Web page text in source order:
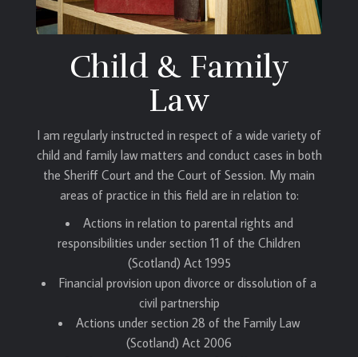
Child & Family
Law
I am regularly instructed in respect of a wide variety of
child and family law matters and conduct cases in both
the Sheriff Court and the Court of Session. My main
areas of practice in this field are in relation to:
Actions in relation to parental rights and
responsibilities under section 11 of the Children
(Scotland) Act 1995
Financial provision upon divorce or dissolution of a
civil partnership
Actions under section 28 of the Family Law
(Scotland) Act 2006